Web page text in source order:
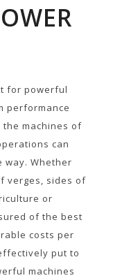
for powerful
performance
the machines of
can
way. Whether
verges, sides of
or
of the best
costs per
put to
machines